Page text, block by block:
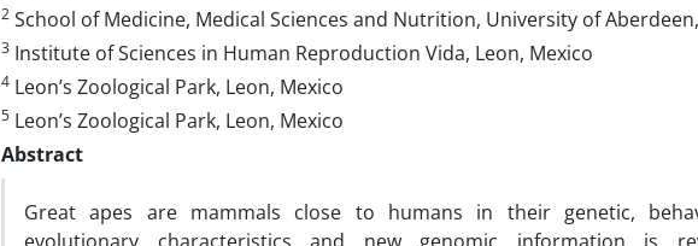
2 School of Medicine, Medical Sciences and Nutrition, University of
3 Institute of Sciences in Human Reproduction Vida, Leon, Mexico
4 Leon’s Zoological Park, Leon, Mexico
5 Leon’s Zoological Park, Leon, Mexico
Abstract
Great apes are mammals close to humans in their genetic,